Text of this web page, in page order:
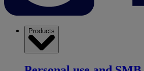
Products